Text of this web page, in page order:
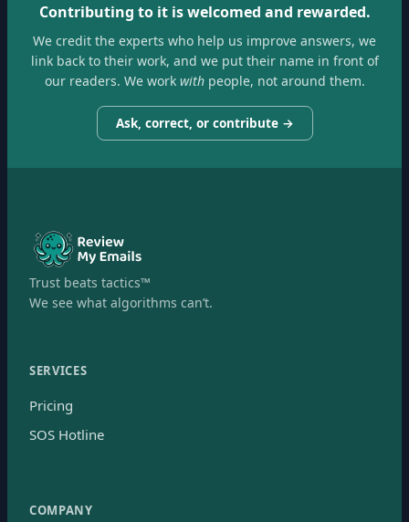
Contributing to it is welcomed and rewarded.
We credit the experts who help us improve answers, we
link back to their work, and we put their name in front of
our readers. We workwithpeople, not around them.
Ask, correct, or contribute →
Trust beats tactics™
We see what algorithms can’t.
SERVICES
Pricing
SOS Hotline
COMPANY